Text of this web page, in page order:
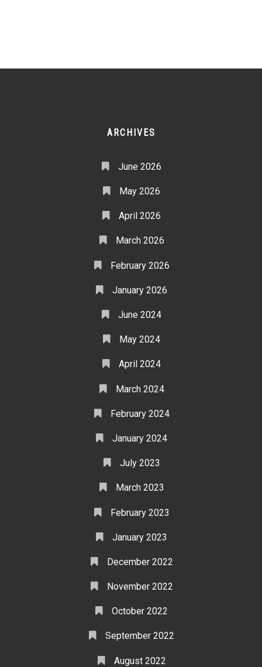
ARCHIVES
June 2026
May 2026
April 2026
March 2026
February 2026
January 2026
June 2024
May 2024
April 2024
March 2024
February 2024
January 2024
July 2023
March 2023
February 2023
January 2023
December 2022
November 2022
October 2022
September 2022
August 2022